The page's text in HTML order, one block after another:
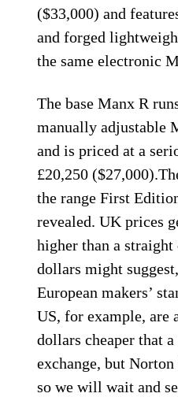
($33,000) and
and forged
the same electronic
The base Manx R
manually adjustable
and is priced at a
£20,250
the range First
revealed. UK prices
higher than a
dollars might
European makers’
US, for example, are
dollars cheaper that
exchange, but
so we will wait and